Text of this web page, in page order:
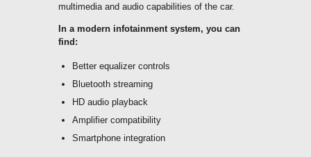
multimedia and audio capabilities of the car.
In a modern infotainment system, you can
find:
Better equalizer controls
Bluetooth streaming
HD audio playback
Amplifier compatibility
Smartphone integration